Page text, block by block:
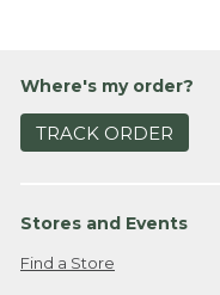
Where's my order?
TRACK ORDER
Stores and Events
Find a Store